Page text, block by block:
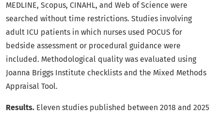
MEDLINE, Scopus, CINAHL, and Web of Science were
searched without time restrictions. Studies involving
adult ICU patients in which nurses used POCUS for
bedside assessment or procedural guidance were
included. Methodological quality was evaluated using
Joanna Briggs Institute checklists and the Mixed Methods
Appraisal Tool.
Results. Eleven studies published between 2018 and 2025